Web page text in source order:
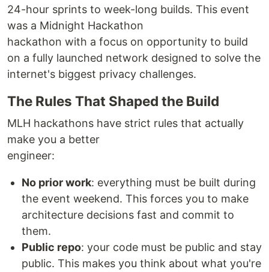
24-hour sprints to week-long builds. This event
was a Midnight Hackathon
hackathon with a focus on opportunity to build
on a fully launched network designed to solve the
internet's biggest privacy challenges.
The Rules That Shaped the Build
MLH hackathons have strict rules that actually
make you a better
engineer:
No prior work: everything must be built during
the event weekend. This forces you to make
architecture decisions fast and commit to
them.
Public repo: your code must be public and stay
public. This makes you think about what you're